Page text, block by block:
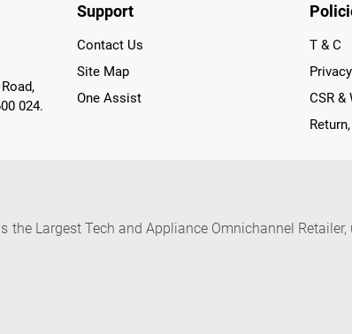
024.
Support
Contact Us
Site Map
One Assist
T & C
CSR
the Largest Tech and Appliance Omnichannel